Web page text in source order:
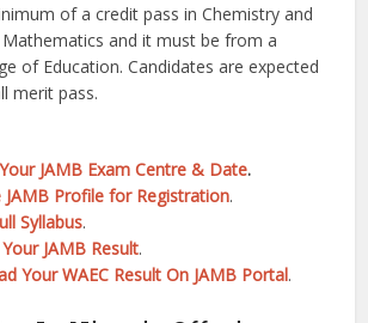
of a credit pass in Chemistry and
and it must be from a
of Education. Candidates are expected
merit pass.
JAMB Exam Centre & Date.
Profile for Registration.
Syllabus.
JAMB Result.
Your WAEC Result On JAMB Portal.